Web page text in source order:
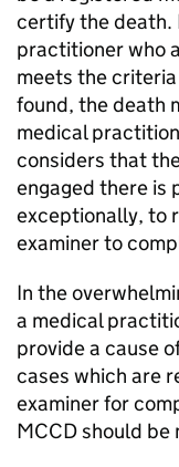
certify the death.
practitioner who
meets the
found, the death
medical
considers that
engaged there is
exceptionally, to
examiner to
In the
a medical
provide a cause
cases which are
examiner for
MCCDshould be